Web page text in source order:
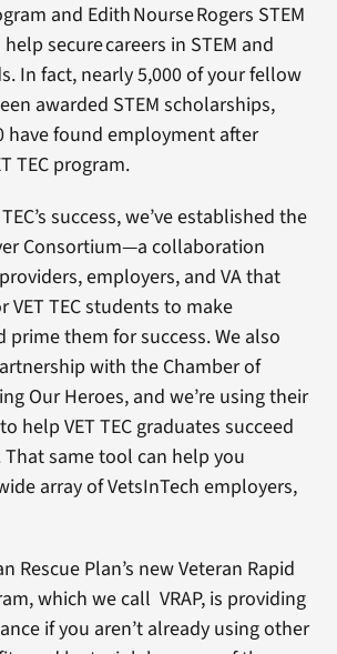
and Edith Nourse Rogers STEM
secure careers in STEM and
In fact, nearly 5,000 of your fellow
awarded STEM scholarships,
have found employment after
TEC program.
success, we’ve established the
Consortium—a collaboration
employers, and VA that
VET TEC students to make
prime them for success. We also
with the Chamber of
Our Heroes, and we’re using their
help VET TEC graduates succeed
same tool can help you
array of VetsInTech employers,
Rescue Plan’s new Veteran Rapid
which we call VRAP, is providing
if you aren’t already using other